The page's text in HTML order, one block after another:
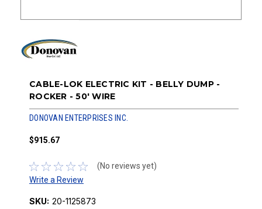
CABLE-LOK ELECTRIC KIT - BELLY DUMP -
ROCKER - 50' WIRE
DONOVAN ENTERPRISES INC.
$915.67
(No reviews yet)
Write a Review
SKU: 20-1125873